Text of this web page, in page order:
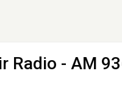
Radio - AM